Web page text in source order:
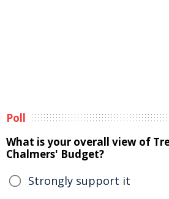
Poll
What is your overall view of
Chalmers' Budget?
Strongly support it